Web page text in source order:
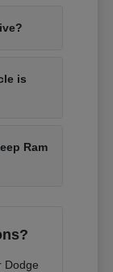
is
Ram
Dodge